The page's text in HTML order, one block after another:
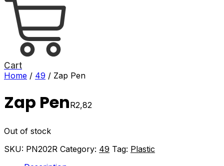
Cart
Home / 49 / Zap Pen
Zap PenR2,82
Out of stock
SKU: PN202R Category: 49 Tag: Plastic